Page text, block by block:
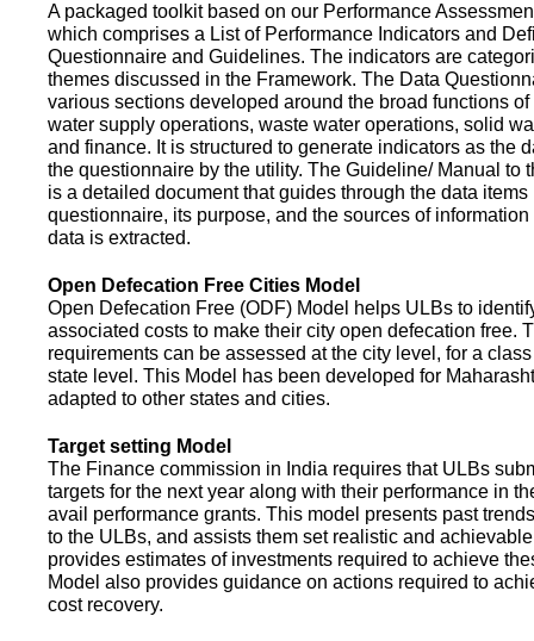
A packaged toolkit based on our Performance
which comprises a List of Performance Indicators and
Questionnaire and Guidelines. The indicators are
themes discussed in the Framework. The Data
various sections developed around the broad functions
water supply operations, waste water operations, solid
and finance. It is structured to generate indicators as the
the questionnaire by the utility. The Guideline/ Manual to
is a detailed document that guides through the data items
questionnaire, its purpose, and the sources of
data is extracted.
Open Defecation Free Cities Model
Open Defecation Free (ODF) Model helps ULBs to
associated costs to make their city open defecation free.
requirements can be assessed at the city level, for a
state level. This Model has been developed for
adapted to other states and cities.
Target setting Model
The Finance commission in India requires that ULBs
targets for the next year along with their performance in
avail performance grants. This model presents past
to the ULBs, and assists them set realistic and
provides estimates of investments required to achieve
Model also provides guidance on actions required to
cost recovery.